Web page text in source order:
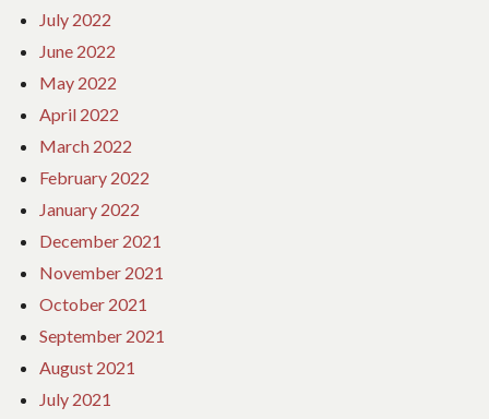
July 2022
June 2022
May 2022
April 2022
March 2022
February 2022
January 2022
December 2021
November 2021
October 2021
September 2021
August 2021
July 2021